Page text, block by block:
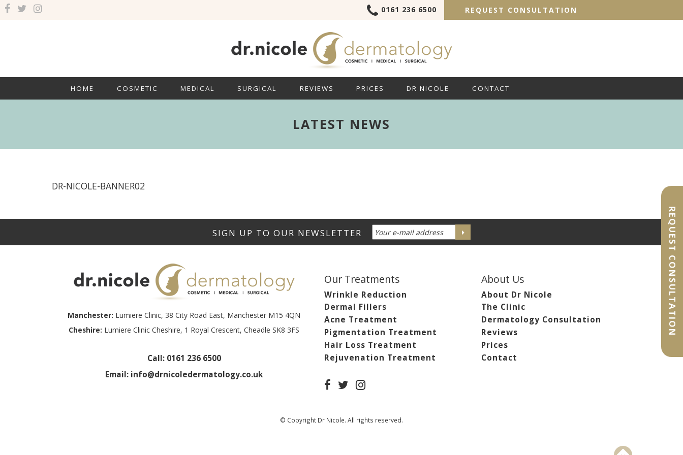
REQUEST CONSULTATION
0161 236 6500 REQUEST CONSULTATION
HOME COSMETIC MEDICAL SURGICAL REVIEWS PRICES DR NICOLE CONTACT
LATEST NEWS
DR-NICOLE-BANNER02
Manchester: Lumiere Clinic, 38 City Road East, Manchester M15 4QN
Cheshire: Lumiere Clinic Cheshire, 1 Royal Crescent, Cheadle SK8 3FS
Call: 0161 236 6500
Email: info@drnicoledermatology.co.uk
Our Treatments
Wrinkle Reduction
Dermal Fillers
Acne Treatment
Pigmentation Treatment
Hair Loss Treatment
Rejuvenation Treatment
About Us
About Dr Nicole
The Clinic
Dermatology Consultation
Reviews
Prices
Contact
© Copyright Dr Nicole. All rights reserved.